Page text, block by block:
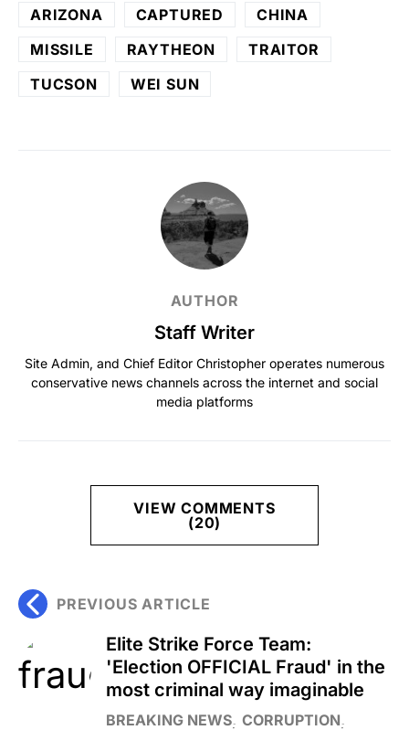
ARIZONA CAPTURED
CHINA
MISSILE
RAYTHEON
TRAITOR
TUCSON
WEI SUN
AUTHOR
Staff Writer
Site Admin, and Chief Editor Christopher operates numerous
conservative news channels across the internet and social
media platforms
VIEW COMMENTS
(20)
PREVIOUS ARTICLE
Elite Strike Force Team:
'Election OFFICIAL Fraud' in the
most criminal way imaginable
BREAKING NEWS CORRUPTION